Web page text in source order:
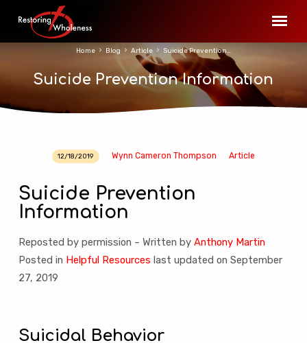
Suicide Prevention Information
Home Blog Article Suicide Prevention…
Suicide
Prevention
Information
12/18/2019 Wynn Cameron Thompson Article
Suicide Prevention
Information
Reposted by permission – Written by Anthony Martin
Posted in Helpful Resources last updated on September
27, 2019
Suicidal Behavior